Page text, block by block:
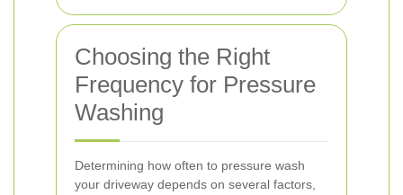
Choosing the Right
Frequency for Pressure
Washing
Determining how often to pressure wash
your driveway depends on several factors,